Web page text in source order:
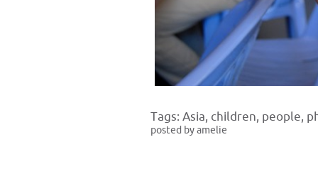
Tags: Asia, children, people,
posted by amelie